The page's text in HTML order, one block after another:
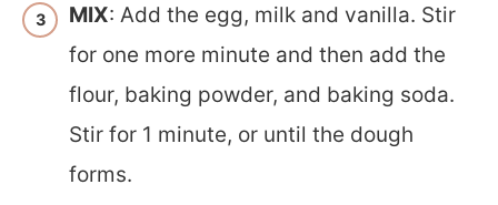
MIX: Add the egg, milk and vanilla. Stir
for one more minute and then add the
flour, baking powder, and baking soda.
Stir for 1 minute, or until the dough
forms.